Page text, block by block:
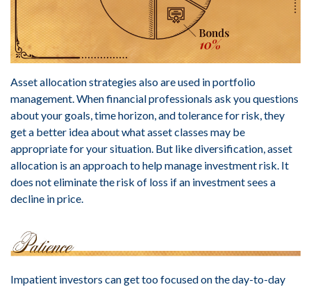
Asset allocation strategies also are used in portfolio
management. When financial professionals ask you questions
about your goals, time horizon, and tolerance for risk, they
get a better idea about what asset classes may be
appropriate for your situation. But like diversification, asset
allocation is an approach to help manage investment risk. It
does not eliminate the risk of loss if an investment sees a
decline in price.
Impatient investors can get too focused on the day-to-day